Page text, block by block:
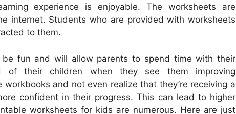
experience is enjoyable. The worksheets are
internet. Students who are provided with worksheets
to them.
be fun and will allow parents to spend time with their
of their children when they see them improving
and not even realize that they’re receiving a
confident in their progress. This can lead to higher
worksheets for kids are numerous. Here are just